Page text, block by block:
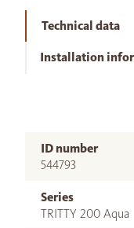
Technical data
Installation
ID number
544793
Series
TRITTY 200 Aqua